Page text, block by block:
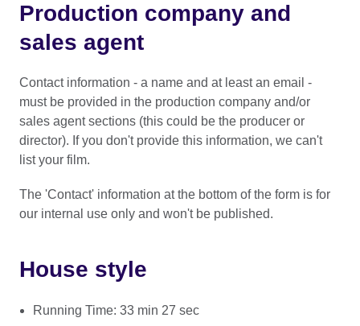
Production company and
sales agent
Contact information - a name and at least an email -
must be provided in the production company and/or
sales agent sections (this could be the producer or
director). If you don't provide this information, we can't
list your film.
The 'Contact' information at the bottom of the form is for
our internal use only and won't be published.
House style
Running Time: 33 min 27 sec